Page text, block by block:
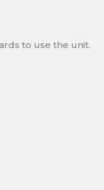
to use the unit.